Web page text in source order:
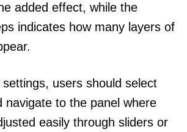
added effect, while the
indicates how many layers of
users should select
navigate to the panel where
easily through sliders or